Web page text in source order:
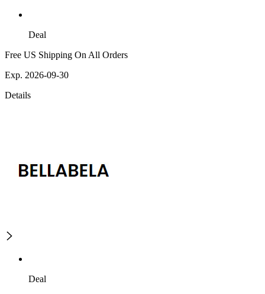
Deal
Free US Shipping On All Orders
Exp. 2026-09-30
Details
Deal